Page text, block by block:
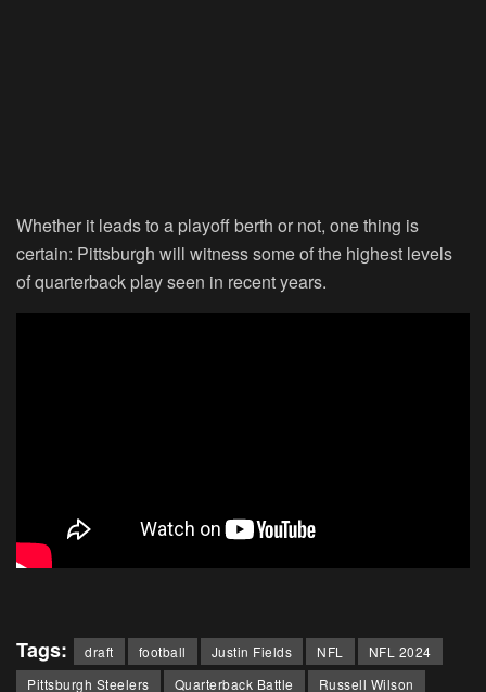
Whether it leads to a playoff berth or not, one thing is
certain: Pittsburgh will witness some of the highest levels
of quarterback play seen in recent years.
Tags: draft football Justin Fields NFL
NFL 2024
Pittsburgh Steelers
Quarterback Battle Russell Wilson